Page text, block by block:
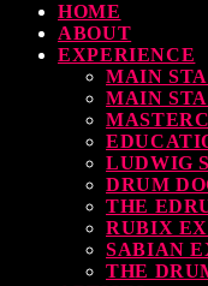
READING
Your Drumming Experience
30
& Sabian Signing Sessions –
HOME
ABOUT
EXPERIENCE
MAIN
MAIN
LUDWIG
DRUM
THE
RUBIX
SABIAN
THE